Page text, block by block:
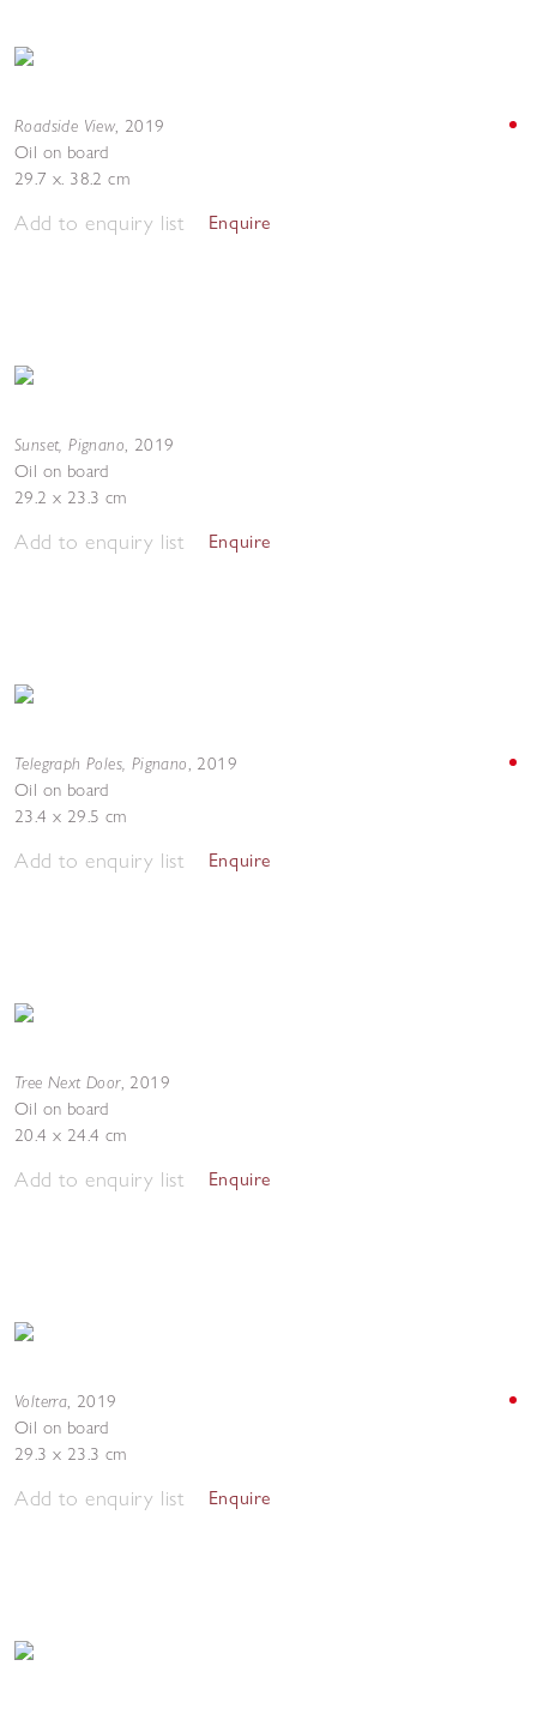
Roadside View, 2019
Oil on board
29.7 x. 38.2 cm
Add to enquiry list Enquire
Sunset, Pignano, 2019
Oil on board
29.2 x 23.3 cm
Add to enquiry list Enquire
Telegraph Poles, Pignano, 2019
Oil on board
23.4 x 29.5 cm
Add to enquiry list Enquire
Tree Next Door, 2019
Oil on board
20.4 x 24.4 cm
Add to enquiry list Enquire
Volterra, 2019
Oil on board
29.3 x 23.3 cm
Add to enquiry list Enquire